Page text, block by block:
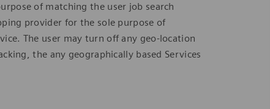
of matching the user job search
provider for the sole purpose of
The user may turn off any geo-location
the any geographically based Services